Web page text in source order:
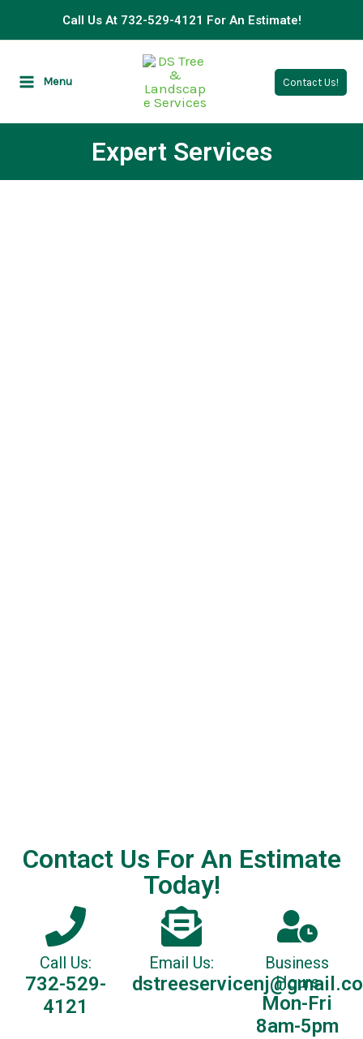
Call Us At 732-529-4121 For An Estimate!
Menu Contact Us!
Expert Services
Contact Us For An Estimate
Today!
Business
Hours
Mon-Fri
8am-5pm
Email Us:
Call Us:
732-529-
4121